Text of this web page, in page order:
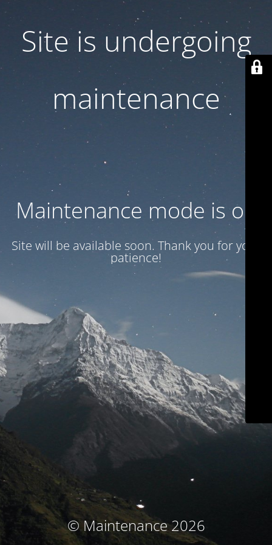
Site is undergoing
maintenance
Maintenance mode is on
Site will be available soon. Thank you for your
patience!
© Maintenance 2026